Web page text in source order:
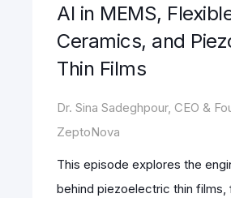
AI in MEMS,
Ceramics, and
Thin Films
Dr. Sina Sadeghpour, CEO &
ZeptoNova
This episode explores the
behind piezoelectric thin films,